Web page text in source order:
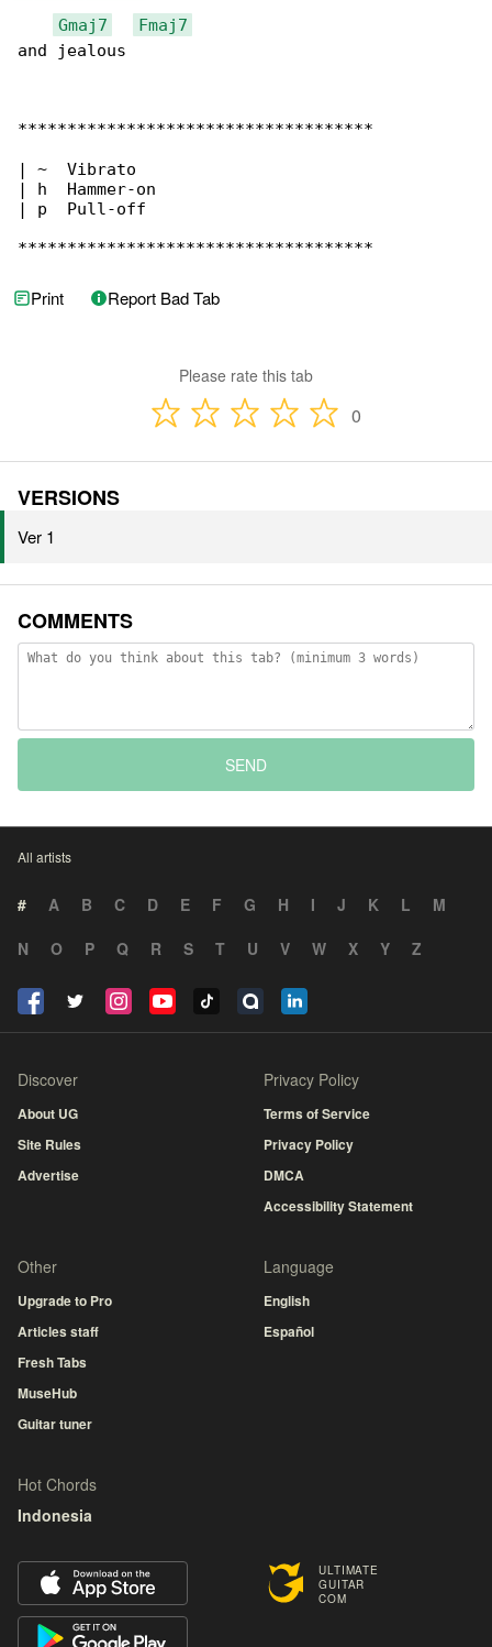
Gmaj7
Fmaj7
and jealous
************************************
| ~  Vibrato
| h  Hammer-on
| p  Pull-off
************************************
Print Report Bad Tab
Please rate this tab
0
VERSIONS
Ver 1
COMMENTS
SEND
All artists
# A B C D E F G H I J K L
M
N
O P Q R S T U V W X Y Z
ULTIMATE
GUITAR
COM
Discover
About UG
Site Rules
Advertise
Privacy Policy
Terms of Service
Privacy Policy
DMCA
Accessibility Statement
Other
Upgrade to Pro
Articles staff
Fresh Tabs
MuseHub
Guitar tuner
Language
English
Español
Hot Chords
Indonesia